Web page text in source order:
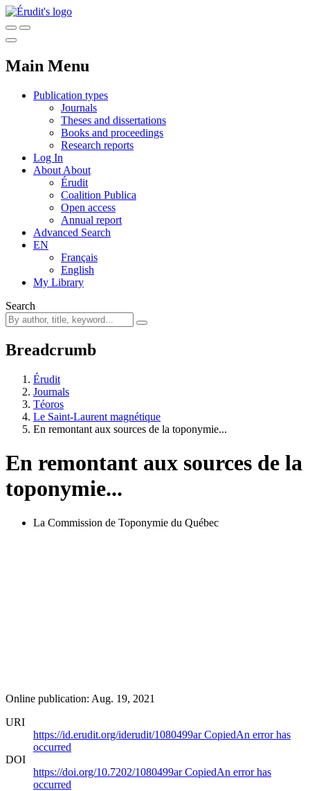
Main Menu
Publication types
Journals
Theses and dissertations
Books and proceedings
Research reports
Log In
About About
Érudit
Coalition Publica
Open access
Annual report
Advanced Search
EN
Français
English
My Library
Search
Breadcrumb
Érudit
Journals
Téoros
Le Saint-Laurent magnétique
En remontant aux sources de la toponymie...
En remontant aux sources de la
toponymie...
La Commission de Toponymie du Québec
Online publication: Aug. 19, 2021
URI
https://id.erudit.org/iderudit/1080499arCopiedAn error has
occurred
DOI
https://doi.org/10.7202/1080499arCopiedAn error has
occurred